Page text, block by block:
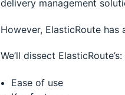
delivery management
However, ElasticRoute
We’ll dissect ElasticRoute’s:
Ease of use